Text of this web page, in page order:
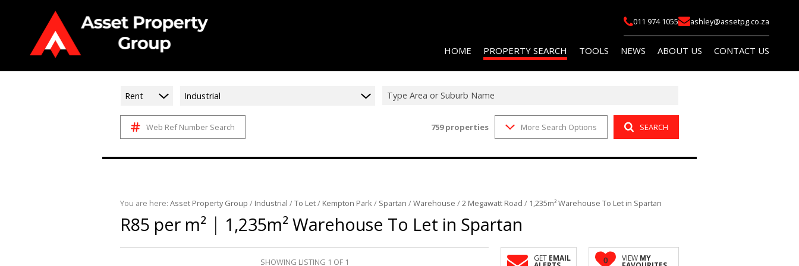
011 974 1055 ashley@assetpg.co.za
HOME PROPERTY SEARCH
COMMERCIAL FOR SALE (14)
INDUSTRIAL FOR SALE (114)
MIXED USE FOR SALE (1)
TOOLS
AREA PROFILES
NEWS
EMAIL NEWSLETTER
ABOUT US
AGENT SEARCH
CONTACT US
Rent Industrial Type Area or Suburb Name
Web Ref Number Search 759properties More Search Options SEARCH
You are here: Asset Property Group / Industrial /To Let/ Kempton Park/ Spartan /Warehouse /2 Megawatt Road / 1,235m² Warehouse To Let in Spartan
R85 per m² | 1,235m² Warehouse To Let in Spartan
SHOWING LISTING 1 OF 1 GET EMAIL 0 VIEW MY